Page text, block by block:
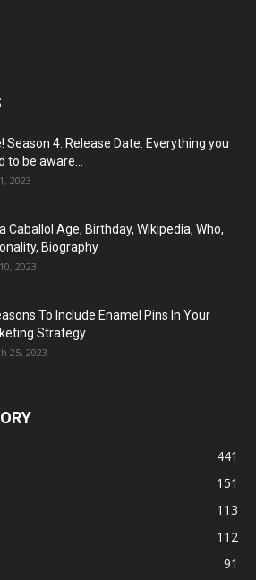
Season 4: Release Date: Everything you
to be aware...
2023
Caballol Age, Birthday, Wikipedia, Who,
Biography
2023
To Include Enamel Pins In Your
Strategy
25, 2023
441
151
113
112
91